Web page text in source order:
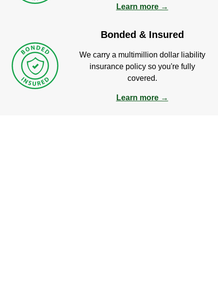
Learn more →
Bonded & Insured
We carry a multimillion dollar liability
insurance policy so you're fully
covered.
Learn more →